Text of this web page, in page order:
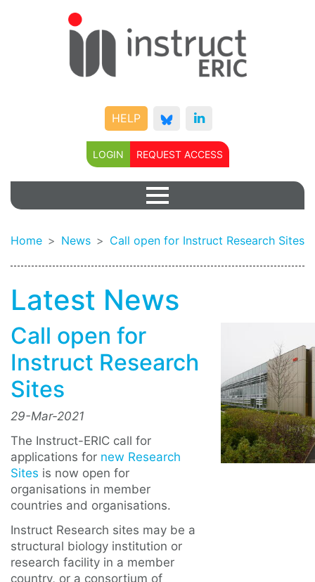
HELP
LOGIN REQUEST ACCESS
Home News Call open for Instruct Research Sites
Latest News
Call open for
Instruct Research
Sites
29-Mar-2021
The Instruct-ERIC call for
applications for new Research
Sites is now open for
organisations in member
countries and organisations.
Instruct Research sites may be a
structural biology institution or
research facility in a member
country, or a consortium of